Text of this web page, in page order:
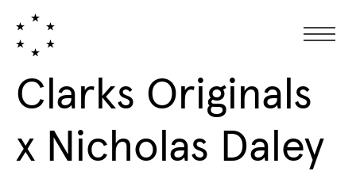
Collection:
Clarks Originals
x Nicholas Daley